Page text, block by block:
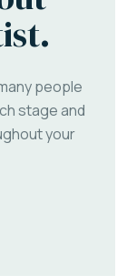
people
stage and
your